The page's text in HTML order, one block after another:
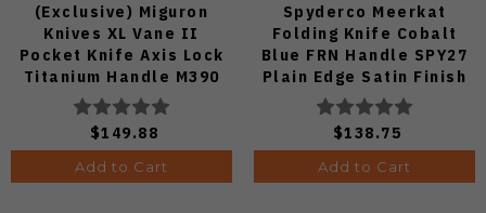
(Exclusive) Miguron
Knives XL Vane II
Pocket Knife Axis Lock
Titanium Handle M390
Steel MGR-622ALDG
$149.88
Add to Cart
Spyderco Meerkat
Folding Knife Cobalt
Blue FRN Handle SPY27
Plain Edge Satin Finish
C64PCBL
$138.75
Add to Cart